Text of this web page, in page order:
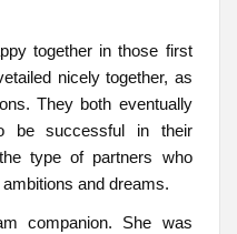
together in those first
nicely together, as
They both eventually
be successful in their
type of partners who
and dreams.
companion. She was